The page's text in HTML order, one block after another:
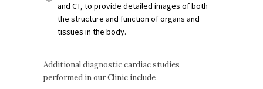
and CT, to provide detailed images of both
the structure and function of organs and
tissues in the body.
Additional diagnostic cardiac studies
performed in our Clinic include